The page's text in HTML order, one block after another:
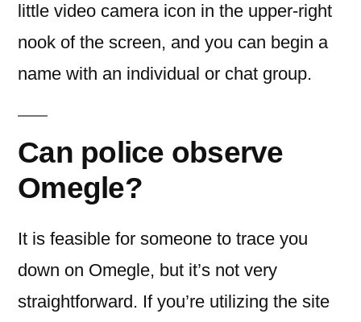
little video camera icon in the upper-right
nook of the screen, and you can begin a
name with an individual or chat group.
Can police observe
Omegle?
It is feasible for someone to trace you
down on Omegle, but it’s not very
straightforward. If you’re utilizing the site